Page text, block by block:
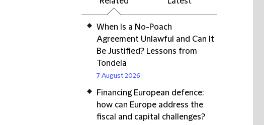
When Is a No-Poach
Agreement Unlawful and Can It
Be Justified? Lessons from
Tondela
7 August 2026
Financing European defence:
how can Europe address the
fiscal and capital challenges?